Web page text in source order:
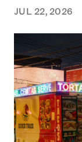
JUL 22, 2026